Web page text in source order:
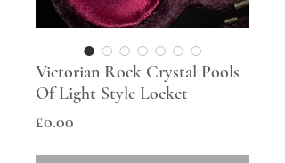
Victorian Rock Crystal Pools
Of Light Style Locket
£0.00